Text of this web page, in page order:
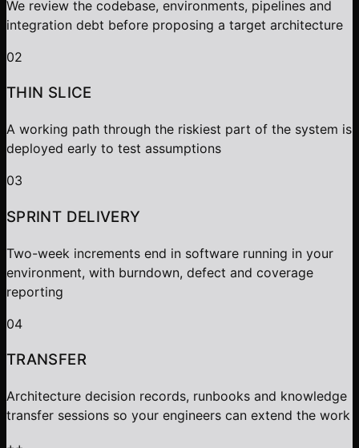
We review the codebase, environments, pipelines and
integration debt before proposing a target architecture
02
THIN SLICE
A working path through the riskiest part of the system is
deployed early to test assumptions
03
SPRINT DELIVERY
Two-week increments end in software running in your
environment, with burndown, defect and coverage
reporting
04
TRANSFER
Architecture decision records, runbooks and knowledge
transfer sessions so your engineers can extend the work